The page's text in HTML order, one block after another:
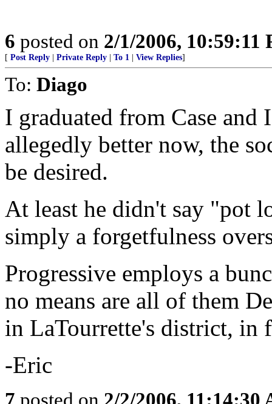
6 posted on 2/1/2006, 10:59:11
[ Post Reply Private Reply To 1 View Replies]
To: Diago
I graduated from Case
allegedly better now, the
be desired.
At least he didn't say "pot
simply a forgetfulness
Progressive employs a
no means are all of them
in LaTourrette's district, in
-Eric
7 posted on 2/2/2006, 11:14:30